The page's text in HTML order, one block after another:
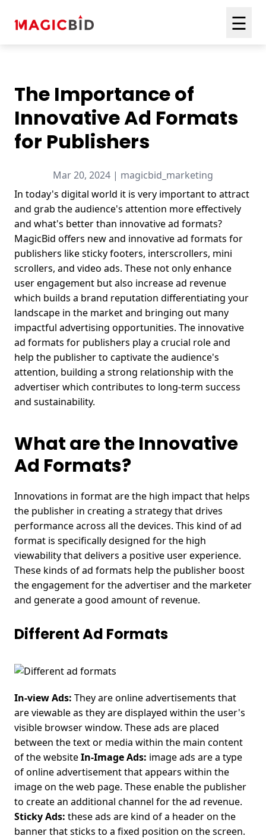
☰
The Importance of
Innovative Ad Formats
for Publishers
Mar 20, 2024 | magicbid_marketing
In today's digital world it is very important to attract
and grab the audience's attention more effectively
and what's better than innovative ad formats?
MagicBid offers new and innovative ad formats for
publishers like sticky footers, interscrollers, mini
scrollers, and video ads. These not only enhance
user engagement but also increase ad revenue
which builds a brand reputation differentiating your
landscape in the market and bringing out many
impactful advertising opportunities. The innovative
ad formats for publishers play a crucial role and
help the publisher to captivate the audience's
attention, building a strong relationship with the
advertiser which contributes to long-term success
and sustainability.
What are the Innovative
Ad Formats?
Innovations in format are the high impact that helps
the publisher in creating a strategy that drives
performance across all the devices. This kind of ad
format is specifically designed for the high
viewability that delivers a positive user experience.
These kinds of ad formats help the publisher boost
the engagement for the advertiser and the marketer
and generate a good amount of revenue.
Different Ad Formats
In-view Ads: They are online advertisements that
are viewable as they are displayed within the user's
visible browser window. These ads are placed
between the text or media within the main content
of the websiteIn-Image Ads: image ads are a type
of online advertisement that appears within the
image on the web page. These enable the publisher
to create an additional channel for the ad revenue.
Sticky Ads: these ads are kind of a header on the
banner that sticks to a fixed position on the screen.